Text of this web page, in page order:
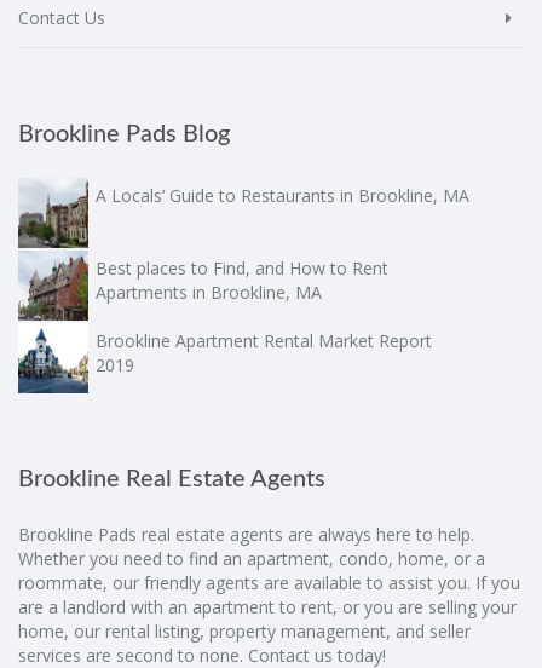
Contact Us
Brookline Pads Blog
A Locals’ Guide to Restaurants in Brookline, MA
Best places to Find, and How to Rent
Apartments in Brookline, MA
Brookline Apartment Rental Market Report
2019
Brookline Real Estate Agents
Brookline Pads real estate agents are always here to help.
Whether you need to find an apartment, condo, home, or a
roommate, our friendly agents are available to assist you. If you
are a landlord with an apartment to rent, or you are selling your
home, our rental listing, property management, and seller
services are second to none. Contact us today!